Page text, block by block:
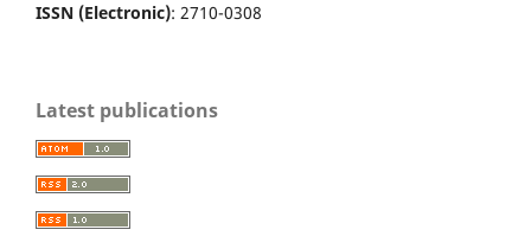
ISSN (Electronic): 2710-0308
Latest publications